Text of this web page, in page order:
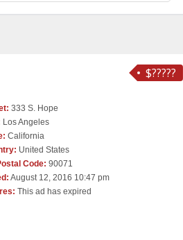
$?????
333 S. Hope
Los Angeles
California
United States
Code: 90071
August 12, 2016 10:47 pm
This ad has expired